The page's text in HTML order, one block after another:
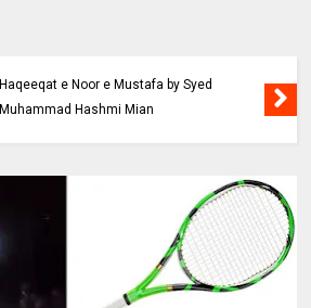
Haqeeqat e Noor e Mustafa by Syed
Muhammad Hashmi Mian